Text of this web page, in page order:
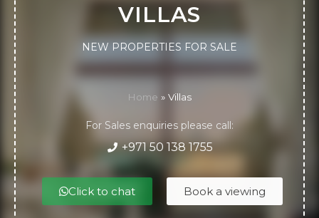
VILLAS
NEW PROPERTIES FOR SALE
Home » Villas
For Sales enquiries please call:
+971 50 138 1755
Click to chat Book a viewing